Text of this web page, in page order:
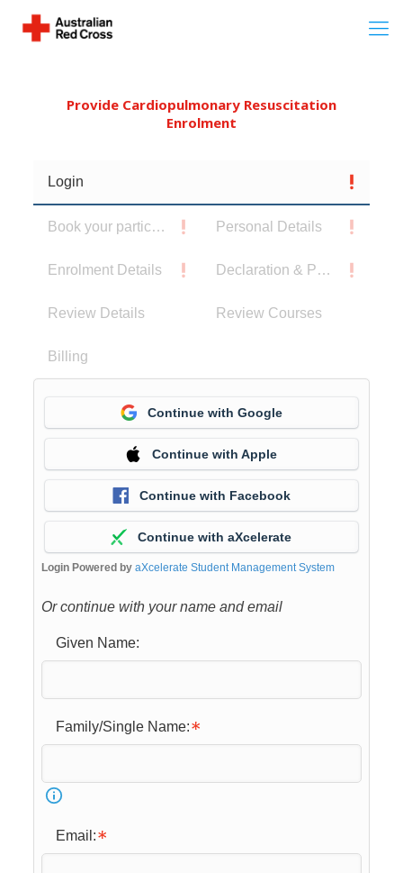
Provide Cardiopulmonary Resuscitation
Enrolment
Login
Book your participants Personal Details
Enrolment Details Declaration & Privacy Notice
Review Details Review Courses
Billing
Continue with Google
Continue with Apple
Continue with Facebook
Continue with aXcelerate
Login Powered by aXcelerate Student Management System
Or continue with your name and email
Given Name:
Family/Single Name:
Email: